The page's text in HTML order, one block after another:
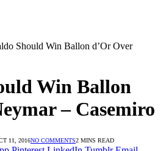
Should Win Ballon d’Or Over
Win Ballon
– Casemiro
11, 2016NO COMMENTS2 MINS READ